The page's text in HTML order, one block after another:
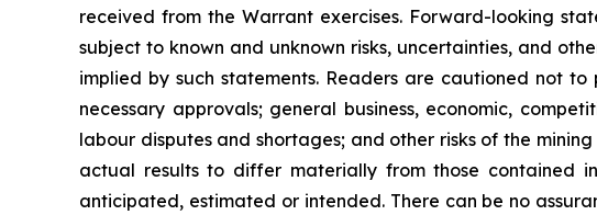
received from the Warrant exercises. Forward-looking
subject to known and unknown risks, uncertainties, and
implied by such statements. Readers are cautioned not
necessary approvals; general business, economic,
labour disputes and shortages; and other risks of the
actual results to differ materially from those contained
anticipated, estimated or intended. There can be no